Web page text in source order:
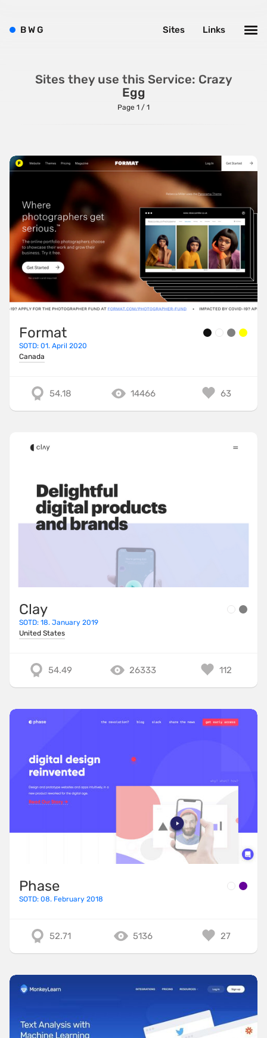
Sites they use this Service: Crazy
Egg
Page 1 / 1
Format
SOTD: 01. April 2020
Canada
54.18 14466 63
Clay
SOTD: 18. January 2019
United States
54.49 26333 112
Phase
SOTD: 08. February 2018
52.71 5136 27
BWG Links
Sites
Lodash
Modernizr
NodeJS
PrototypeJS
React
RequireJS
SnapSVG
TailwindCSS
ThreeJS
TypeScript
UnderscoreJS
Varnish
VueJS
WooCommerce